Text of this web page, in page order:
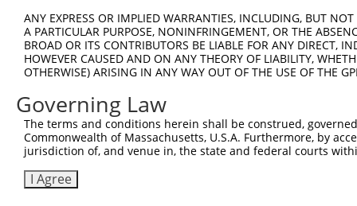
ANY EXPRESS OR IMPLIED WARRANTIES, INCLUDING, BUT
A PARTICULAR PURPOSE, NONINFRINGEMENT, OR THE
BROAD OR ITS CONTRIBUTORS BE LIABLE FOR ANY DIRECT,
HOWEVER CAUSED AND ON ANY THEORY OF LIABILITY,
OTHERWISE) ARISING IN ANY WAY OUT OF THE USE OF THE
Governing Law
The terms and conditions herein shall be construed,
Commonwealth of Massachusetts, U.S.A. Furthermore, by
jurisdiction of, and venue in, the state and federal courts
I Agree
Contact Us|Terms and Conditions|Broad Home